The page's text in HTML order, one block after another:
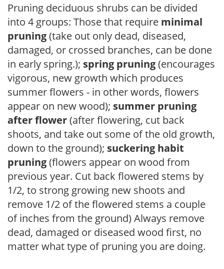
Pruning deciduous shrubs can be divided
into 4 groups: Those that require minimal
pruning(take out only dead, diseased,
damaged, or crossed branches, can be done
in early spring.); spring pruning(encourages
vigorous, new growth which produces
summer flowers - in other words, flowers
appear on new wood); summer pruning
after flower(after flowering, cut back
shoots, and take out some of the old growth,
down to the ground); suckering habit
pruning(flowers appear on wood from
previous year. Cut back flowered stems by
1/2, to strong growing new shoots and
remove 1/2 of the flowered stems a couple
of inches from the ground) Always remove
dead, damaged or diseased wood first, no
matter what type of pruning you are doing.